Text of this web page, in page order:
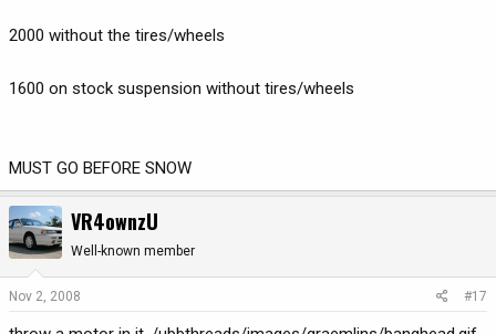
2000 without the tires/wheels
1600 on stock suspension without tires/wheels
MUST GO BEFORE SNOW
VR4ownzU
Well-known member
Nov 2, 2008 #17